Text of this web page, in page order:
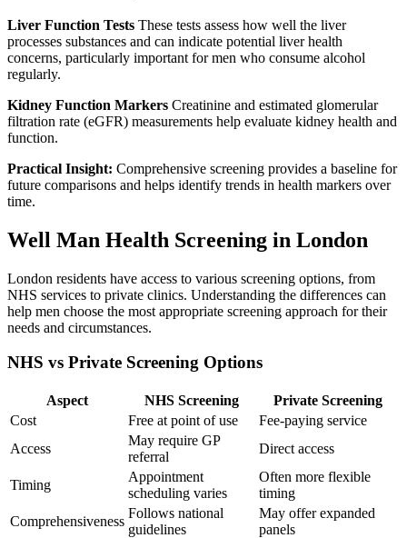
Liver Function Tests These tests assess how well the liver
processes substances and can indicate potential liver health
concerns, particularly important for men who consume alcohol
regularly.
Kidney Function Markers Creatinine and estimated glomerular
filtration rate (eGFR) measurements help evaluate kidney health and
function.
Practical Insight: Comprehensive screening provides a baseline for
future comparisons and helps identify trends in health markers over
time.
Well Man Health Screening in London
London residents have access to various screening options, from
NHS services to private clinics. Understanding the differences can
help men choose the most appropriate screening approach for their
needs and circumstances.
NHS vs Private Screening Options
Aspect NHS Screening
Private Screening
Cost
Free at point of use
Fee-paying service
Access
May require GP
referral
Direct access
Timing
Appointment
scheduling varies
Often more flexible
timing
Comprehensiveness
Follows national
guidelines
May offer expanded
panels